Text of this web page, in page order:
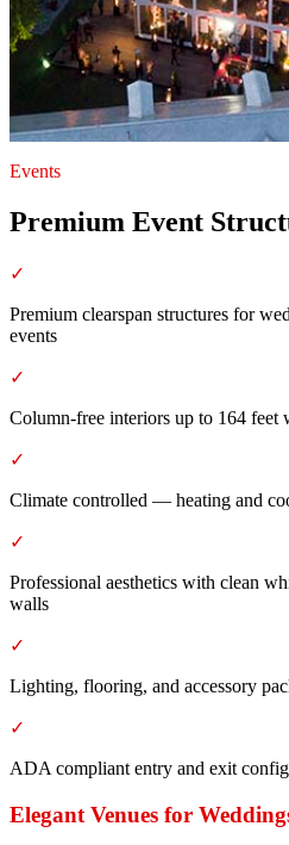
Events
Premium Event
✓
Premium clearspan structures for
events
✓
Column-free interiors up to 164 feet
✓
Climate controlled — heating and
✓
Professional aesthetics with clean
walls
✓
Lighting, flooring, and accessory
✓
ADA compliant entry and exit
Elegant Venues for